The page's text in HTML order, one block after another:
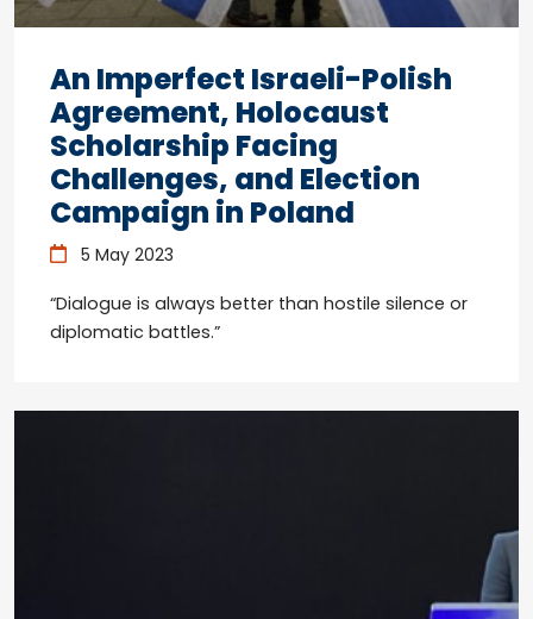
An Imperfect Israeli-Polish
Agreement, Holocaust
Scholarship Facing
Challenges, and Election
Campaign in Poland
5 May 2023
“Dialogue is always better than hostile silence or
diplomatic battles.”